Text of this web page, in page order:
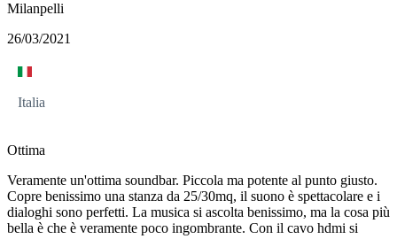
Milanpelli
26/03/2021
Italia
Ottima
Veramente un'ottima soundbar. Piccola ma potente al punto giusto.
Copre benissimo una stanza da 25/30mq, il suono è spettacolare e i
dialoghi sono perfetti. La musica si ascolta benissimo, ma la cosa più
bella è che è veramente poco ingombrante. Con il cavo hdmi si